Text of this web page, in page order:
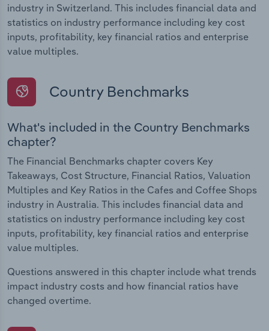
industry in Switzerland. This includes financial data and
statistics on industry performance including key cost
inputs, profitability, key financial ratios and enterprise
value multiples.
Country Benchmarks
What's included in the Country Benchmarks
chapter?
The Financial Benchmarks chapter covers Key
Takeaways, Cost Structure, Financial Ratios, Valuation
Multiples and Key Ratios in the Cafes and Coffee Shops
industry in Australia. This includes financial data and
statistics on industry performance including key cost
inputs, profitability, key financial ratios and enterprise
value multiples.
Questions answered in this chapter include what trends
impact industry costs and how financial ratios have
changed overtime.